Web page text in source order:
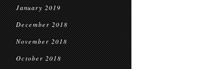
January 2019
December 2018
November 2018
October 2018